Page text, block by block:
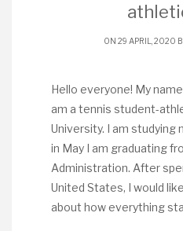
ON 29 APRIL, 2020
Hello everyone! My
am a tennis student-
University. I am studying
in May I am graduating
Administration. After
United States, I would
about how everything